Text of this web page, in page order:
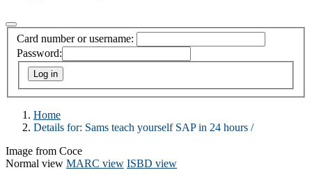
Card number or username:
Password:
Home
Details for: Sams teach yourself SAP in 24 hours /
Image from Coce
Normal view MARC view ISBD view